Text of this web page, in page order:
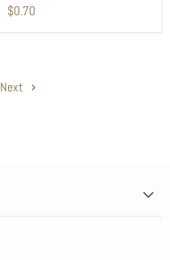
$0.70
Next